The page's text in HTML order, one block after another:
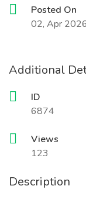
Posted On
02, Apr
Additional
ID
6874
Views
123
Description